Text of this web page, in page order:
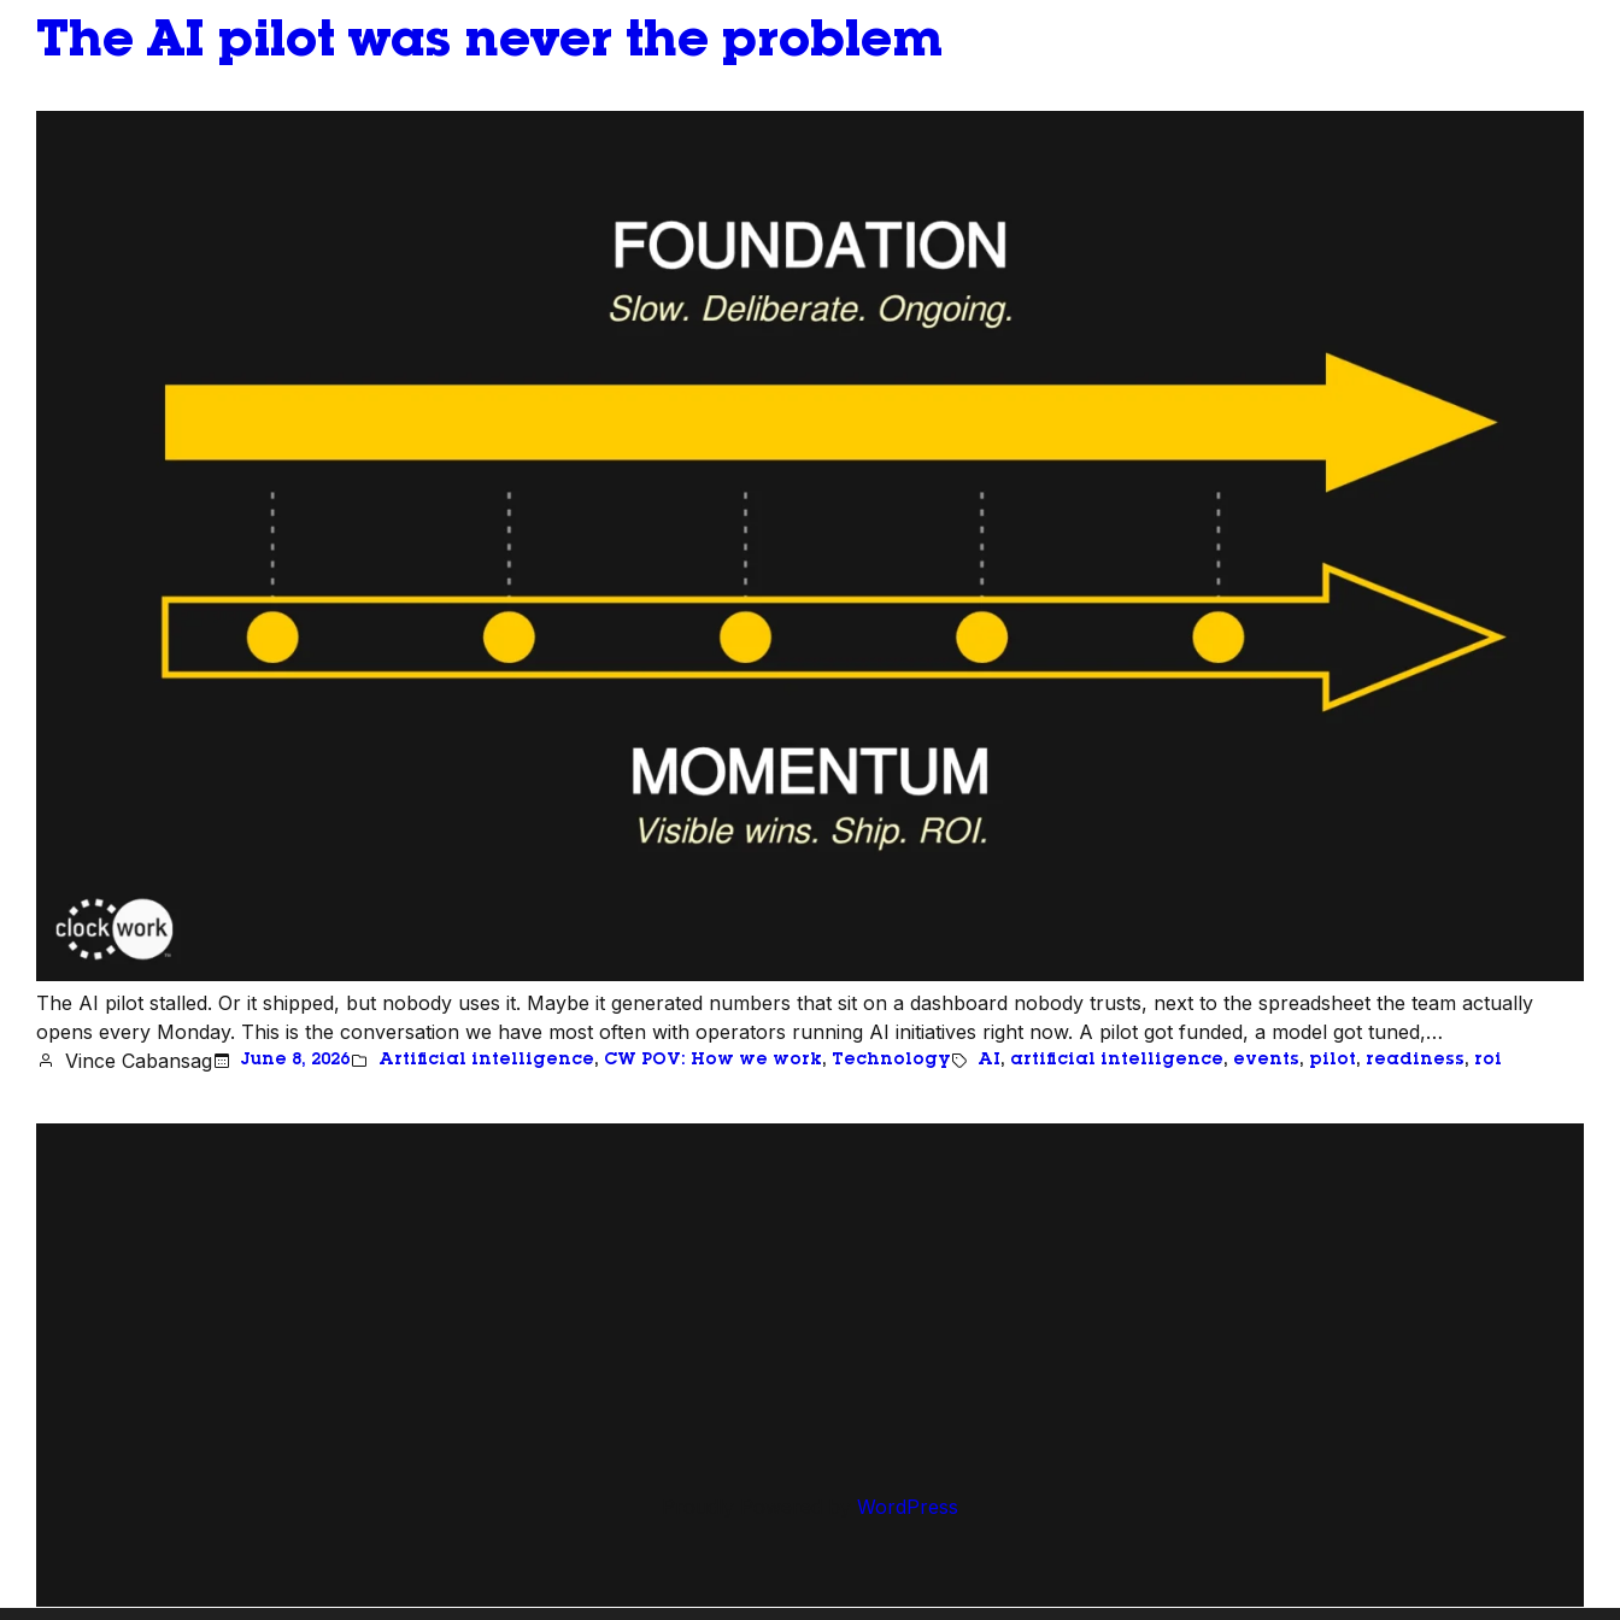
The AI pilot was never the problem
The AI pilot stalled. Or it shipped, but nobody uses it. Maybe it generated numbers that sit on a dashboard nobody trusts, next to the spreadsheet the team actually
opens every Monday. This is the conversation we have most often with operators running AI initiatives right now. A pilot got funded, a model got tuned,…
Vince Cabansag
June 8, 2026 Artificial intelligence, CW POV: How we work, Technology AI, artificial intelligence, events, pilot, readiness, roi
WordPress